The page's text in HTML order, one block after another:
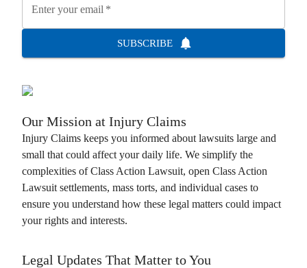
Enter your email *
SUBSCRIBE
Our Mission at Injury Claims
Injury Claims keeps you informed about lawsuits large and
small that could affect your daily life. We simplify the
complexities of Class Action Lawsuit, open Class Action
Lawsuit settlements, mass torts, and individual cases to
ensure you understand how these legal matters could impact
your rights and interests.
Legal Updates That Matter to You